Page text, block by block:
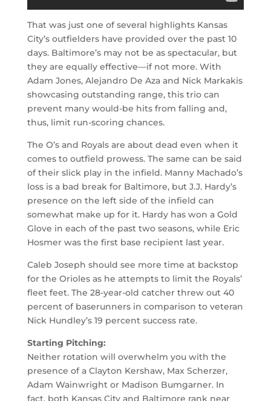
That was just one of several highlights Kansas
City’s outfielders have provided over the past 10
days. Baltimore’s may not be as spectacular, but
they are equally effective—if not more. With
Adam Jones, Alejandro De Aza and Nick Markakis
showcasing outstanding range, this trio can
prevent many would-be hits from falling and,
thus, limit run-scoring chances.
The O’s and Royals are about dead even when it
comes to outfield prowess. The same can be said
of their slick play in the infield. Manny Machado’s
loss is a bad break for Baltimore, but J.J. Hardy’s
presence on the left side of the infield can
somewhat make up for it. Hardy has won a Gold
Glove in each of the past two seasons, while Eric
Hosmer was the first base recipient last year.
Caleb Joseph should see more time at backstop
for the Orioles as he attempts to limit the Royals’
fleet feet. The 28-year-old catcher threw out 40
percent of baserunners in comparison to veteran
Nick Hundley’s 19 percent success rate.
Starting Pitching:
Neither rotation will overwhelm you with the
presence of a Clayton Kershaw, Max Scherzer,
Adam Wainwright or Madison Bumgarner. In
fact, both Kansas City and Baltimore rank near